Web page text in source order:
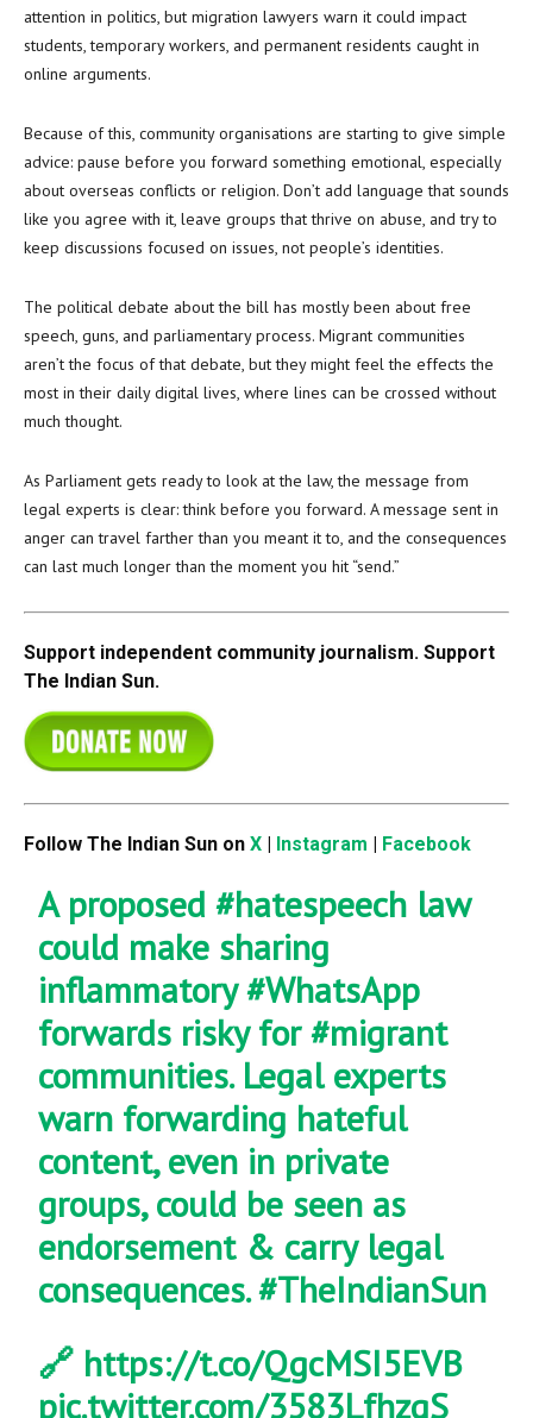
attention in politics, but migration lawyers warn it could impact
students, temporary workers, and permanent residents caught in
online arguments.
Because of this, community organisations are starting to give simple
advice: pause before you forward something emotional, especially
about overseas conflicts or religion. Don’t add language that sounds
like you agree with it, leave groups that thrive on abuse, and try to
keep discussions focused on issues, not people’s identities.
The political debate about the bill has mostly been about free
speech, guns, and parliamentary process. Migrant communities
aren’t the focus of that debate, but they might feel the effects the
most in their daily digital lives, where lines can be crossed without
much thought.
As Parliament gets ready to look at the law, the message from
legal experts is clear: think before you forward. A message sent in
anger can travel farther than you meant it to, and the consequences
can last much longer than the moment you hit “send.”
Support independent community journalism. Support
The Indian Sun.
Follow The Indian Sun on X Instagram Facebook
A proposed#hatespeech law
could make sharing
inflammatory#WhatsApp
forwards risky for#migrant
communities. Legal experts
warn forwarding hateful
content, even in private
groups, could be seen as
endorsement & carry legal
consequences.#TheIndianSun
🔗 https://t.co/QgcMSI5EVB
pic.twitter.com/3583LfhzgS